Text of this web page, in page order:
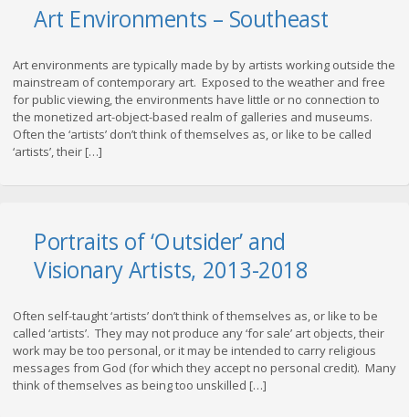
Art Environments – Southeast
Art environments are typically made by by artists working outside the
mainstream of contemporary art. Exposed to the weather and free
for public viewing, the environments have little or no connection to
the monetized art-object-based realm of galleries and museums.
Often the ‘artists’ don’t think of themselves as, or like to be called
‘artists’, their […]
Portraits of ‘Outsider’ and
Visionary Artists, 2013-2018
Often self-taught ‘artists’ don’t think of themselves as, or like to be
called ‘artists’. They may not produce any ‘for sale’ art objects, their
work may be too personal, or it may be intended to carry religious
messages from God (for which they accept no personal credit). Many
think of themselves as being too unskilled […]